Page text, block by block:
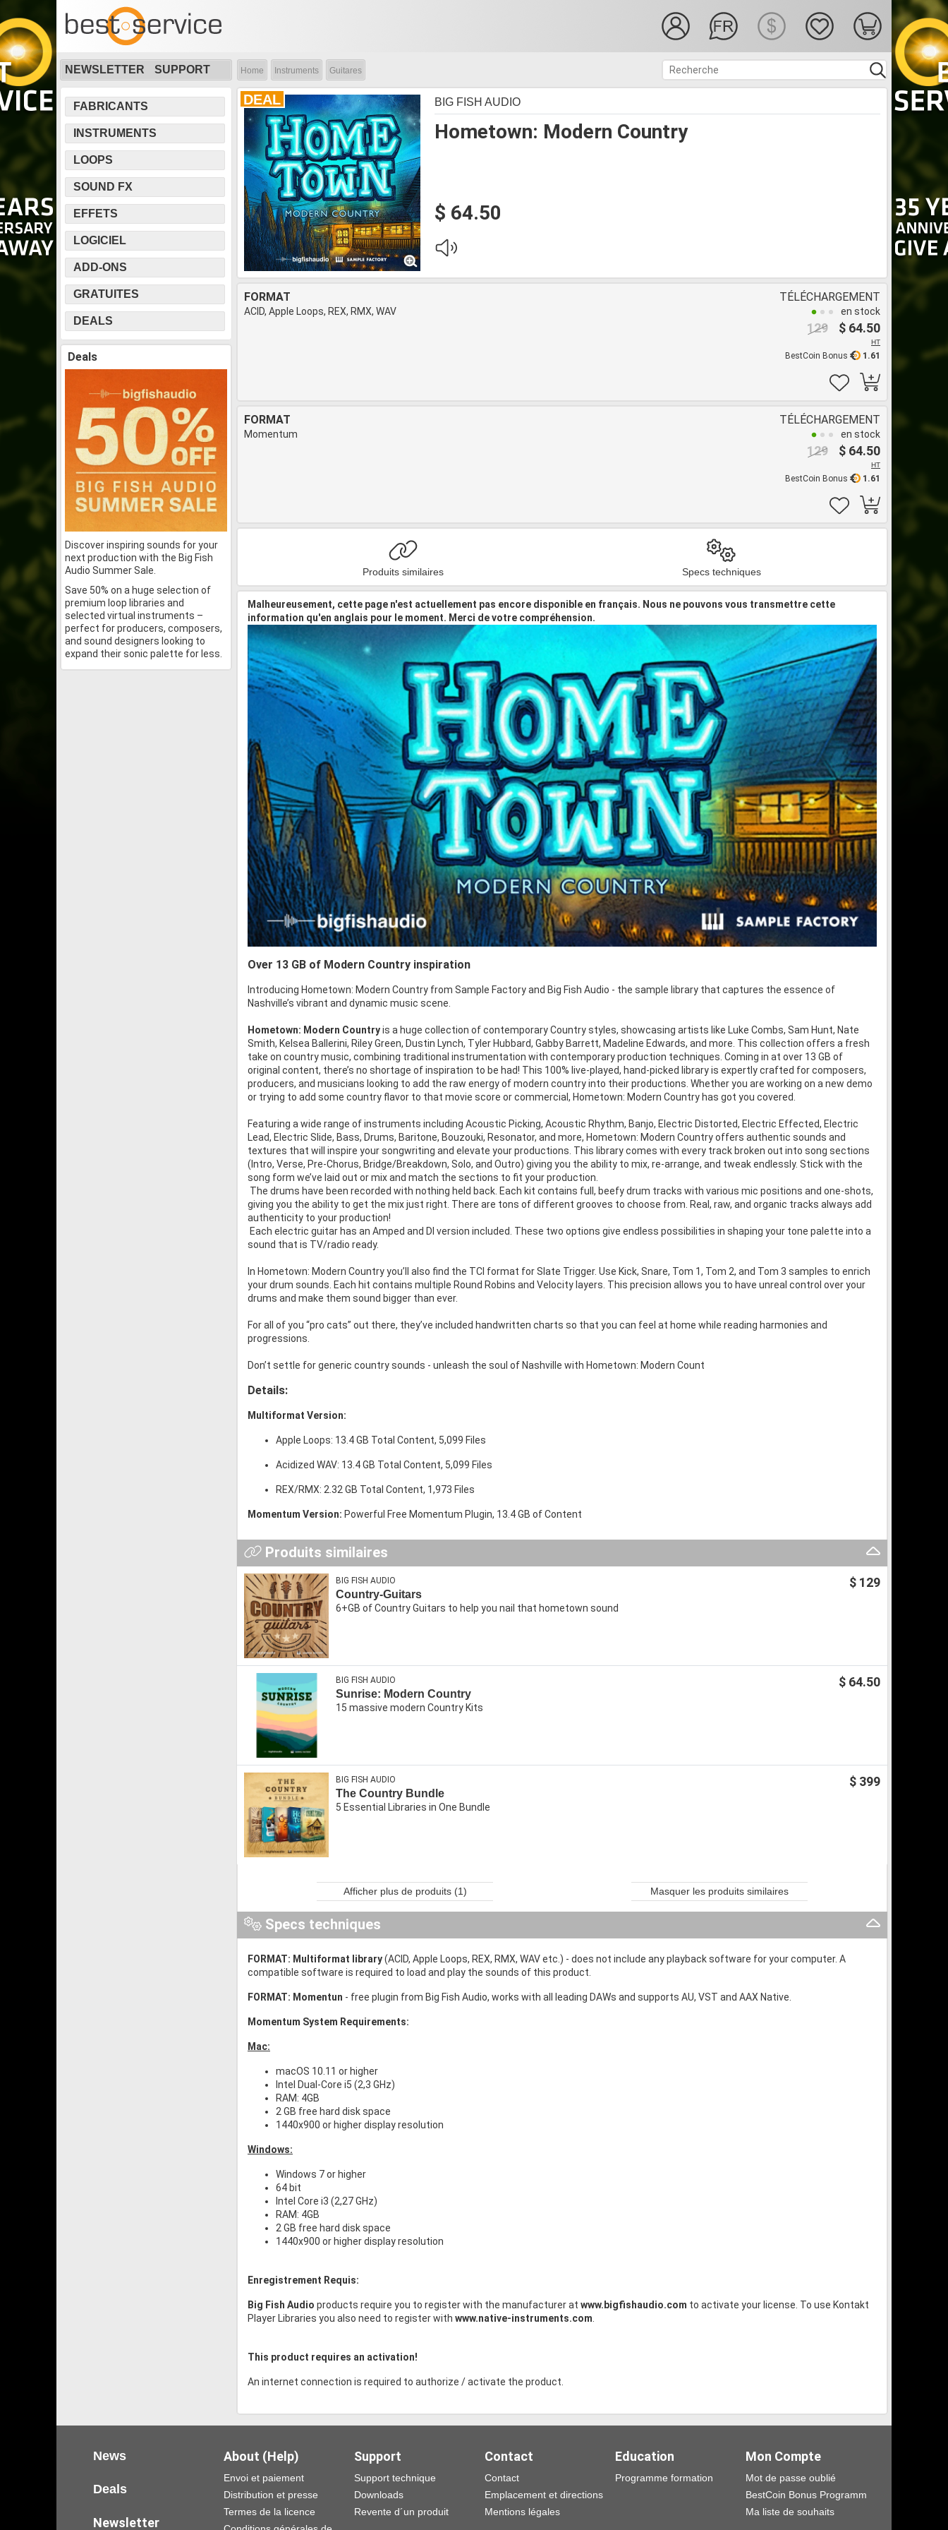
NEWSLETTER SUPPORT Home Instruments Guitares
FABRICANTS
INSTRUMENTS
LOOPS
SOUND FX
EFFETS
LOGICIEL
ADD-ONS
GRATUITES
DEALS
Deals
Discover inspiring sounds for your
next production with the Big Fish
Audio Summer Sale.
Save 50% on a huge selection of
premium loop libraries and
selected virtual instruments –
perfect for producers, composers,
and sound designers looking to
expand their sonic palette for less.
DEAL
Hometown: Modern Country
BIG FISH AUDIO
$ 64.50
FORMAT
ACID, Apple Loops, REX, RMX, WAV
TÉLÉCHARGEMENT
en stock
$ 64.50
129
HT
1.61
BestCoin Bonus
FORMAT
Momentum
TÉLÉCHARGEMENT
en stock
$ 64.50
129
HT
1.61
BestCoin Bonus
Produits similaires Specs techniques
Malheureusement, cette page n'est actuellement pas encore disponible en français. Nous ne pouvons vous transmettre cette
information qu'en anglais pour le moment. Merci de votre compréhension.
Over 13 GB of Modern Country inspiration
Introducing Hometown: Modern Country from Sample Factory and Big Fish Audio - the sample library that captures the essence of
Nashville’s vibrant and dynamic music scene.
Hometown: Modern Countryis a huge collection of contemporary Country styles, showcasing artists like Luke Combs, Sam Hunt, Nate
Smith, Kelsea Ballerini, Riley Green, Dustin Lynch, Tyler Hubbard, Gabby Barrett, Madeline Edwards, and more. This collection offers a fresh
take on country music, combining traditional instrumentation with contemporary production techniques. Coming in at over 13 GB of
original content, there’s no shortage of inspiration to be had! This 100% live-played, hand-picked library is expertly crafted for composers,
producers, and musicians looking to add the raw energy of modern country into their productions. Whether you are working on a new demo
or trying to add some country flavor to that movie score or commercial, Hometown: Modern Country has got you covered.
Featuring a wide range of instruments including Acoustic Picking, Acoustic Rhythm, Banjo, Electric Distorted, Electric Effected, Electric
Lead, Electric Slide, Bass, Drums, Baritone, Bouzouki, Resonator, and more, Hometown: Modern Country offers authentic sounds and
textures that will inspire your songwriting and elevate your productions. This library comes with every track broken out into song sections
(Intro, Verse, Pre-Chorus, Bridge/Breakdown, Solo, and Outro) giving you the ability to mix, re-arrange, and tweak endlessly. Stick with the
song form we’ve laid out or mix and match the sections to fit your production.
The drums have been recorded with nothing held back. Each kit contains full, beefy drum tracks with various mic positions and one-shots,
giving you the ability to get the mix just right. There are tons of different grooves to choose from. Real, raw, and organic tracks always add
authenticity to your production!
Each electric guitar has an Amped and DI version included. These two options give endless possibilities in shaping your tone palette into a
sound that is TV/radio ready.
In Hometown: Modern Country you’ll also find the TCI format for Slate Trigger. Use Kick, Snare, Tom 1, Tom 2, and Tom 3 samples to enrich
your drum sounds. Each hit contains multiple Round Robins and Velocity layers. This precision allows you to have unreal control over your
drums and make them sound bigger than ever.
For all of you “pro cats” out there, they’ve included handwritten charts so that you can feel at home while reading harmonies and
progressions.
Don’t settle for generic country sounds - unleash the soul of Nashville with Hometown: Modern Count
Details:
Multiformat Version:
Apple Loops: 13.4 GB Total Content, 5,099 Files
Acidized WAV: 13.4 GB Total Content, 5,099 Files
REX/RMX: 2.32 GB Total Content, 1,973 Files
Momentum Version: Powerful Free Momentum Plugin, 13.4 GB of Content
Produits similaires
$ 129
BIG FISH AUDIO
Country-Guitars
6+GB of Country Guitars to help you nail that hometown sound
$ 64.50
BIG FISH AUDIO
Sunrise: Modern Country
15 massive modern Country Kits
$ 399
BIG FISH AUDIO
The Country Bundle
5 Essential Libraries in One Bundle
Afficher plus de produits (1) Masquer les produits similaires
Specs techniques
FORMAT: Multiformat library(ACID, Apple Loops, REX, RMX, WAV etc.) - does not include any playback software for your computer. A
compatible software is required to load and play the sounds of this product.
FORMAT: Momentun - free plugin from Big Fish Audio, works with all leading DAWs and supports AU, VST and AAX Native.
Momentum System Requirements:
Mac:
macOS 10.11 or higher
Intel Dual-Core i5 (2,3 GHz)
RAM: 4GB
2 GB free hard disk space
1440x900 or higher display resolution
Windows:
Windows 7 or higher
64 bit
Intel Core i3 (2,27 GHz)
RAM: 4GB
2 GB free hard disk space
1440x900 or higher display resolution
Enregistrement Requis:
Big Fish Audio products require you to register with the manufacturer at www.bigfishaudio.com to activate your license. To use Kontakt
Player Libraries you also need to register with www.native-instruments.com
This product requires an activation!
An internet connection is required to authorize / activate the product.
News
Deals
Newsletter
About (Help)
Envoi et paiement
Distribution et presse
Termes de la licence
Support
Support technique
Downloads
Revente d´un produit
Contact
Contact
Emplacement et directions
Mentions légales
Education
Programme formation
Mon Compte
Mot de passe oublié
BestCoin Bonus Programm
Ma liste de souhaits